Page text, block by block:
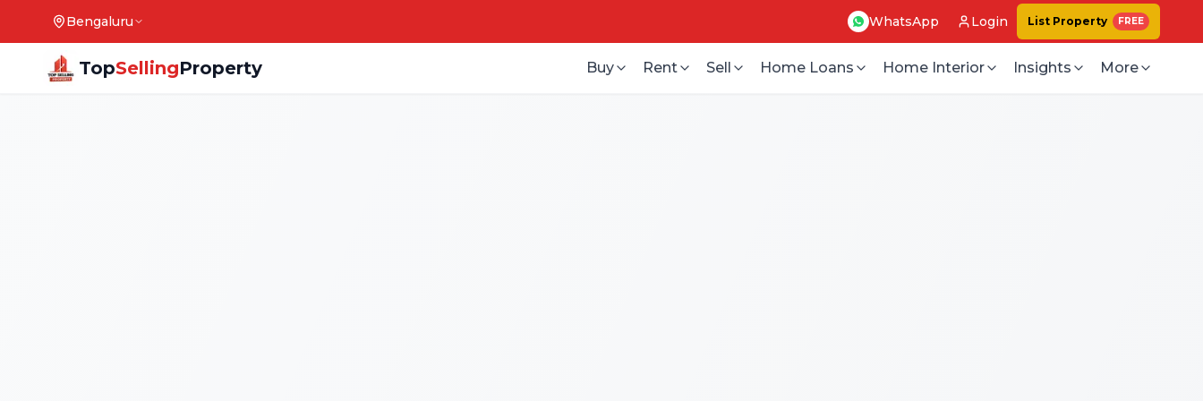
Bengaluru WhatsApp Login List Property FREE
TopSellingProperty Buy Rent Sell Home Loans Home Interior Insights More